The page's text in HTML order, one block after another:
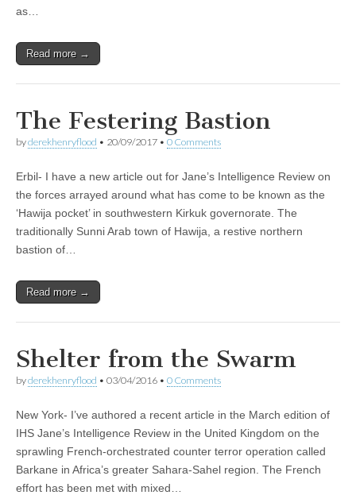
as…
Read more →
The Festering Bastion
byderekhenryflood • 20/09/2017 • 0 Comments
Erbil- I have a new article out for Jane’s Intelligence Review on
the forces arrayed around what has come to be known as the
‘Hawija pocket’ in southwestern Kirkuk governorate. The
traditionally Sunni Arab town of Hawija, a restive northern
bastion of…
Read more →
Shelter from the Swarm
byderekhenryflood • 03/04/2016 • 0 Comments
New York- I’ve authored a recent article in the March edition of
IHS Jane’s Intelligence Review in the United Kingdom on the
sprawling French-orchestrated counter terror operation called
Barkane in Africa’s greater Sahara-Sahel region. The French
effort has been met with mixed…